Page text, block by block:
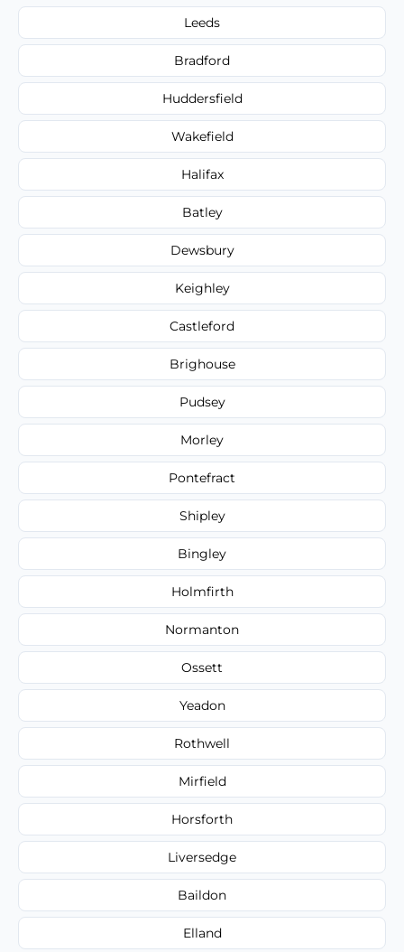
Leeds
Bradford
Huddersfield
Wakefield
Halifax
Batley
Dewsbury
Keighley
Castleford
Brighouse
Pudsey
Morley
Pontefract
Shipley
Bingley
Holmfirth
Normanton
Ossett
Yeadon
Rothwell
Mirfield
Horsforth
Liversedge
Baildon
Elland